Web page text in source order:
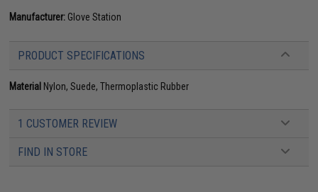
Manufacturer: Glove Station
PRODUCT SPECIFICATIONS
Material Nylon, Suede, Thermoplastic Rubber
1 CUSTOMER REVIEW
FIND IN STORE